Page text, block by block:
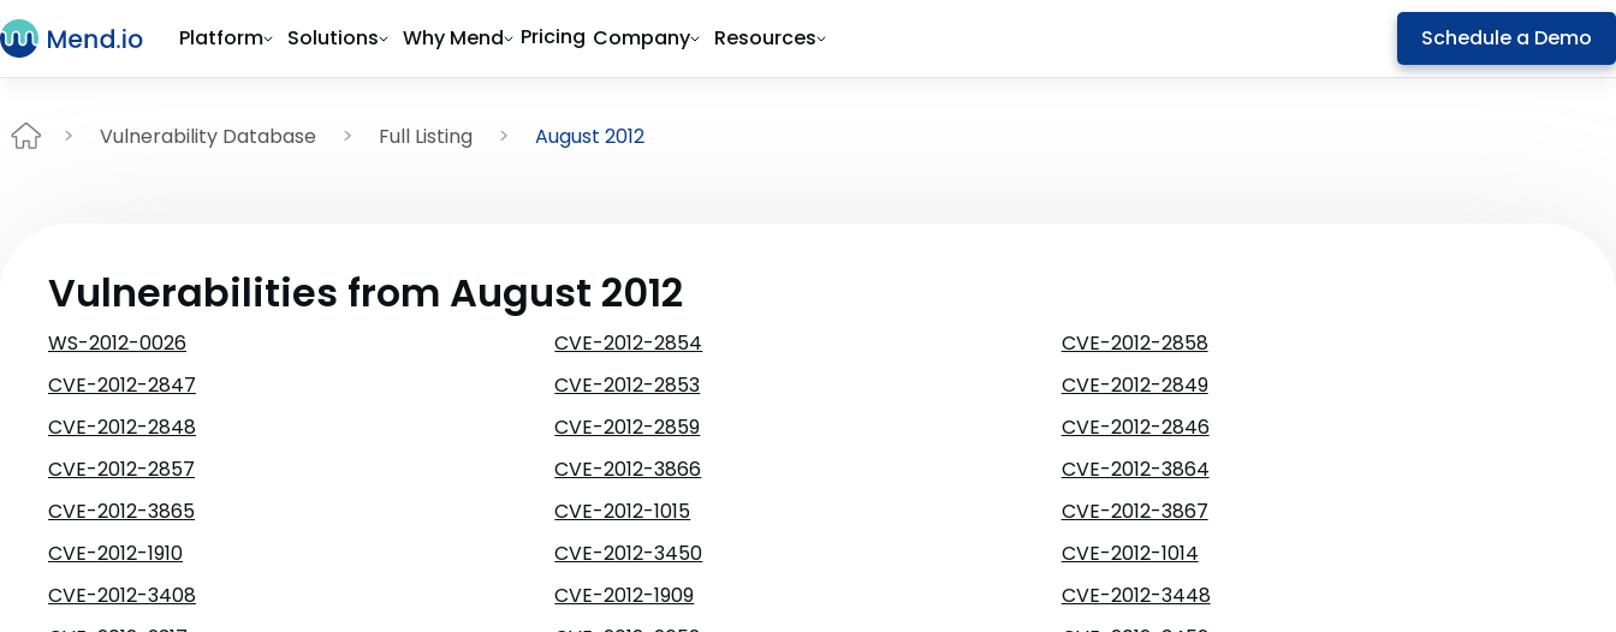
Platform Solutions Why Mend Pricing Company Resources Schedule a Demo
Vulnerability Database Full Listing August 2012
Vulnerabilities from August 2012
WS-2012-0026 CVE-2012-2854
CVE-2012-2858
CVE-2012-2847
CVE-2012-2853
CVE-2012-2849
CVE-2012-2848
CVE-2012-2859
CVE-2012-2846
CVE-2012-2857
CVE-2012-3866
CVE-2012-3864
CVE-2012-3865
CVE-2012-1015
CVE-2012-3867
CVE-2012-1910
CVE-2012-3450
CVE-2012-1014
CVE-2012-3408
CVE-2012-1909
CVE-2012-3448